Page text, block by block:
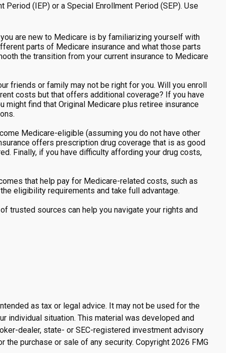
(IEP) or a Special Enrollment Period (SEP). Use
are new to Medicare is by familiarizing yourself with
parts of Medicare insurance and what those parts
the transition from your current insurance to Medicare
friends or family may not be right for you. Will you enroll
costs but that offers additional coverage? If you have
might find that Original Medicare plus retiree insurance
Medicare-eligible (assuming you do not have other
offers prescription drug coverage that is as good
Finally, if you have difficulty affording your drug costs,
that help pay for Medicare-related costs, such as
eligibility requirements and take full advantage.
trusted sources can help you navigate your rights and
as tax or legal advice. It may not be used for the
individual situation. This material was developed and
dealer, state- or SEC-registered investment advisory
the purchase or sale of any security. Copyright 2026 FMG